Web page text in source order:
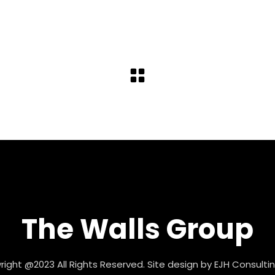
The Walls Group
@2023 All Rights Reserved. Site design byEJH